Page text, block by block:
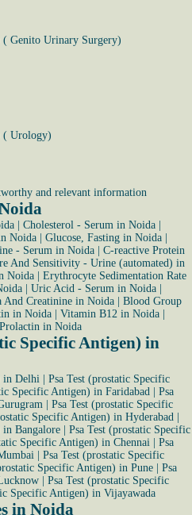
Genito Urinary Surgery)
( Urology)
and relevant information
Cholesterol - Serum in Noida
Noida
Glucose, Fasting in Noida
- Serum in Noida
C-reactive Protein
And Sensitivity - Urine (automated) in
Noida
Erythrocyte Sedimentation Rate
Uric Acid - Serum in Noida
And Creatinine in Noida
Blood Group
in Noida Vitamin B12 in Noida
Prolactin in Noida
Specific Antigen) in
in Delhi
Psa Test (prostatic Specific
Specific Antigen) in Faridabad
Psa
Psa Test (prostatic Specific
Specific Antigen) in Hyderabad
in Bangalore
Psa Test (prostatic Specific
Specific Antigen) in Chennai
Psa
Psa Test (prostatic Specific
Specific Antigen) in Pune
Psa
Psa Test (prostatic Specific
Specific Antigen) in Vijayawada
in Noida